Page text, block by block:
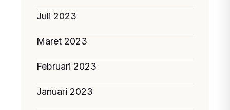
Juli 2023
Maret 2023
Februari 2023
Januari 2023